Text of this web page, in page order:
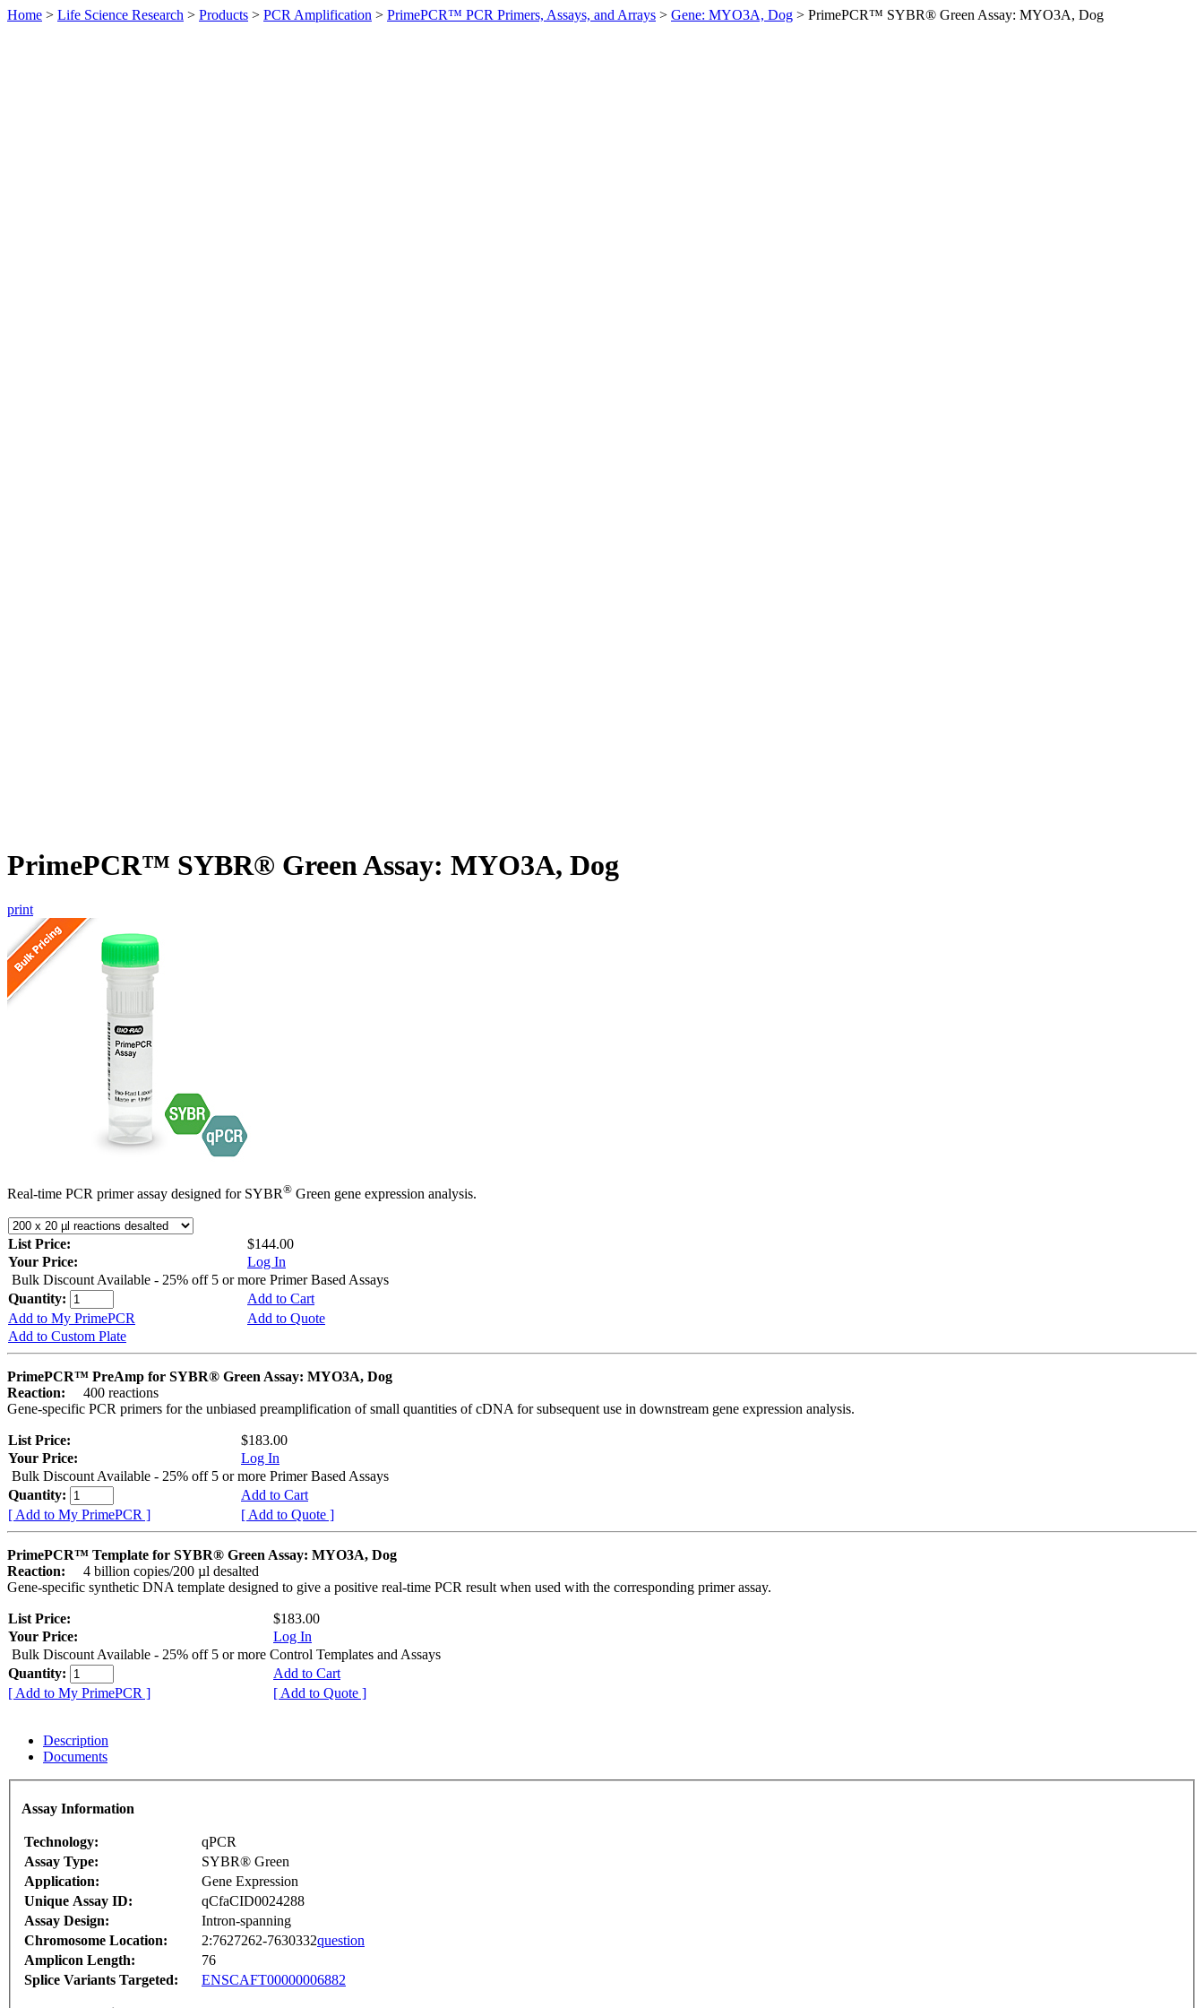
Home > Life Science Research > Products > PCR Amplification > PrimePCR™ PCR Primers, Assays, and Arrays > Gene: MYO3A, Dog > PrimePCR™ SYBR® Green Assay: MYO3A, Dog
PrimePCR™ SYBR® Green Assay: MYO3A, Dog
print
Real-time PCR primer assay designed for SYBR® Green gene expression analysis.
List Price:
$144.00
Your Price:
Log In
Bulk Discount Available - 25% off 5 or more Primer Based Assays
Quantity:
Add to Cart
Add to My PrimePCR
Add to Quote
Add to Custom Plate
PrimePCR™ PreAmp for SYBR® Green Assay: MYO3A, Dog
Reaction:
400 reactions
Gene-specific PCR primers for the unbiased preamplification of small quantities of cDNA for subsequent use in downstream gene expression analysis.
List Price:
$183.00
Your Price:
Log In
Bulk Discount Available - 25% off 5 or more Primer Based Assays
Quantity:
Add to Cart
[ Add to My PrimePCR ]
[ Add to Quote ]
PrimePCR™ Template for SYBR® Green Assay: MYO3A, Dog
Reaction:
4 billion copies/200 µl desalted
Gene-specific synthetic DNA template designed to give a positive real-time PCR result when used with the corresponding primer assay.
List Price:
$183.00
Your Price:
Log In
Bulk Discount Available - 25% off 5 or more Control Templates and Assays
Quantity:
Add to Cart
[ Add to My PrimePCR ]
[ Add to Quote ]
Description
Documents
Assay Information
Technology:
qPCR
Assay Type:
SYBR® Green
Application:
Gene Expression
Unique Assay ID:
qCfaCID0024288
Assay Design:
Intron-spanning
Chromosome Location:
2:7627262-7630332question
Amplicon Length:
76
Splice Variants Targeted:
ENSCAFT00000006882